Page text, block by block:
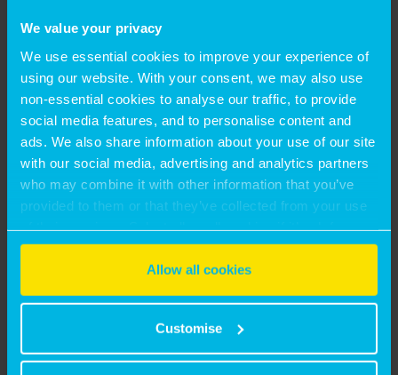
We value your privacy
We use essential cookies to improve your experience of
using our website. With your consent, we may also use
non-essential cookies to analyse our traffic, to provide
social media features, and to personalise content and
ads. We also share information about your use of our site
with our social media, advertising and analytics partners
who may combine it with other information that you’ve
provided to them or that they’ve collected from your use
of their services. Select allow all cookies if it’s ok for us
to use cookies or select customise to manage cookies.
Allow all cookies
Customise
George Tsielepis, Partner, Residential Valuation,
“Montagu Evans appealed to me for its unrivalled
combination of cross-sectoral valuation expertise
and a strongly established footprint in the residential
market, giving it a compelling proposition in this
service area. I look forward to leveraging the firm’s
partner-led approach, as well as my existing network,
to drive this offering further – with a deep supply-
in the residential market presenting ample room for